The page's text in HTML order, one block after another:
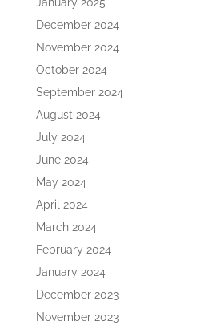
January 2025
December 2024
November 2024
October 2024
September 2024
August 2024
July 2024
June 2024
May 2024
April 2024
March 2024
February 2024
January 2024
December 2023
November 2023